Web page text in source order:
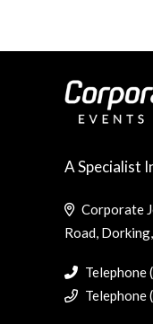
A Specialist
Corporate
Road,
Telephone
Telephone